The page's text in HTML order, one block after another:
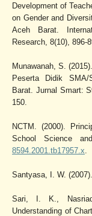
Development of
on Gender and
Aceh Barat.
Research, 8(10), 896-
Munawanah, S.
Peserta Didik SMA/
Barat. Jurnal Smart:
150.
NCTM. (2000).
School Science
8594.2001.tb17957.x.
Santyasa, I. W.
Sari, I. K.,
Understanding of